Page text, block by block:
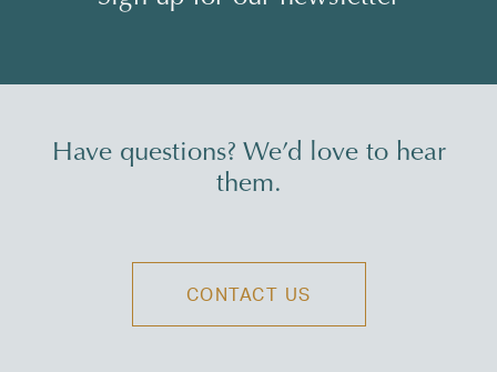
Have questions? We’d love to hear
them.
CONTACT US